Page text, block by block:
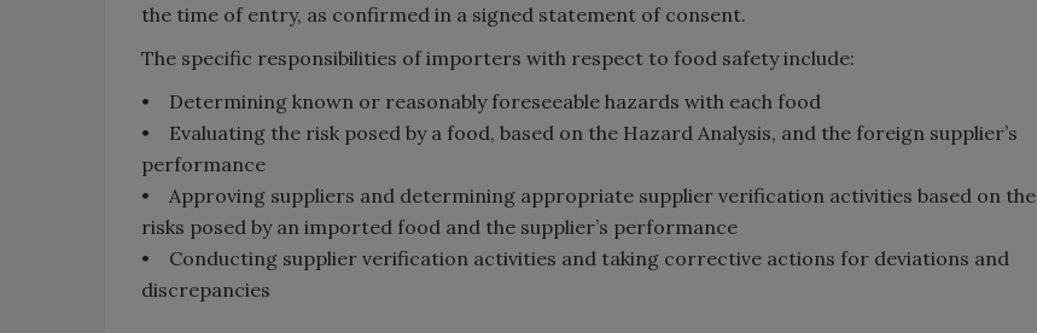
the time of entry, as confirmed in a signed statement of consent.
The specific responsibilities of importers with respect to food safety include:
• Determining known or reasonably foreseeable hazards with each food
• Evaluating the risk posed by a food, based on the Hazard Analysis, and the foreign supplier’s
performance
• Approving suppliers and determining appropriate supplier verification activities based on the
risks posed by an imported food and the supplier’s performance
• Conducting supplier verification activities and taking corrective actions for deviations and
discrepancies